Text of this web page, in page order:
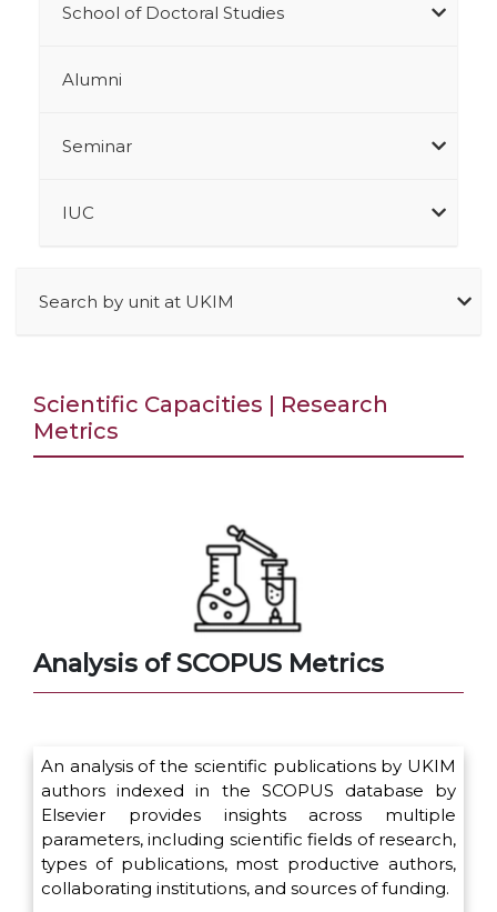
School of Doctoral Studies
Alumni
Seminar
IUC
Search by unit at UKIM
Scientific Capacities | Research
Metrics
Analysis of SCOPUS Metrics
An analysis of the scientific publications by UKIM
authors indexed in the SCOPUS database by
Elsevier provides insights across multiple
parameters, including scientific fields of research,
types of publications, most productive authors,
collaborating institutions, and sources of funding.